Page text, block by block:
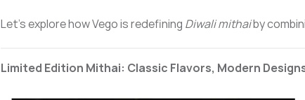
Let’s explore how Vego is redefining Diwali mithaiby
Limited Edition Mithai: Classic Flavors, Modern